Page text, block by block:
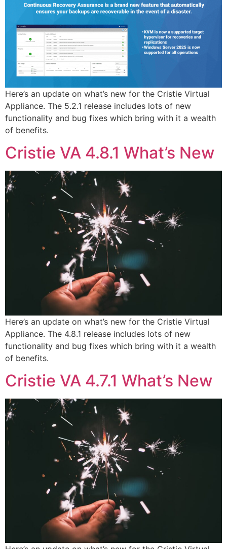
Here’s an update on what’s new for the Cristie Virtual
Appliance. The 5.2.1 release includes lots of new
functionality and bug fixes which bring with it a wealth
of benefits.
Cristie VA 4.8.1 What’s New
Here’s an update on what’s new for the Cristie Virtual
Appliance. The 4.8.1 release includes lots of new
functionality and bug fixes which bring with it a wealth
of benefits.
Cristie VA 4.7.1 What’s New